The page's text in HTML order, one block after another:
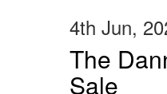
4th Jun,
The
Sale